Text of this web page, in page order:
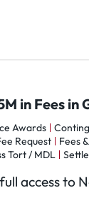
in Fees
Awards
Request Fees
Tort / MDL
access to